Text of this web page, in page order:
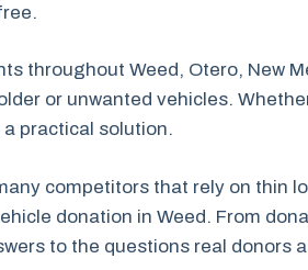
throughout Weed, Otero, New
or unwanted vehicles.
a practical solution.
competitors that rely on thin
donation in Weed. From
to the questions real donors